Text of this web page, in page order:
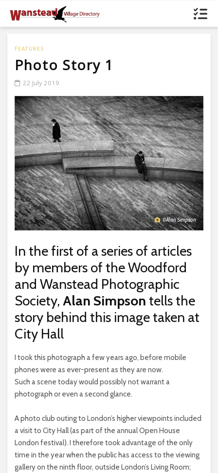
FEATURES
Photo Story 1
22 July 2019
©Alan Simpson
In the first of a series of articles
by members of the Woodford
and Wanstead Photographic
Society, Alan Simpson tells the
story behind this image taken at
City Hall
I took this photograph a few years ago, before mobile
phones were as ever-present as they are now.
Such a scene today would possibly not warrant a
photograph or even a second glance.
A photo club outing to London’s higher viewpoints included
a visit to City Hall (as part of the annual Open House
London festival). I therefore took advantage of the only
time in the year when the public has access to the viewing
gallery on the ninth floor, outside London’s Living Room;